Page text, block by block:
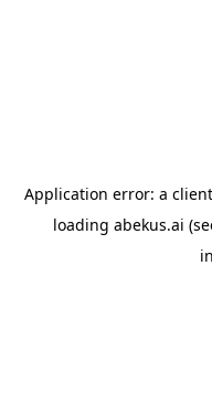
Application error: a client
loading abekus.ai